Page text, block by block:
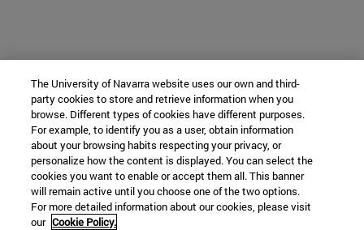
The University of Navarra website uses our own and third-
party cookies to store and retrieve information when you
browse. Different types of cookies have different purposes.
For example, to identify you as a user, obtain information
about your browsing habits respecting your privacy, or
personalize how the content is displayed. You can select the
cookies you want to enable or accept them all. This banner
will remain active until you choose one of the two options.
For more detailed information about our cookies, please visit
our Cookie Policy.